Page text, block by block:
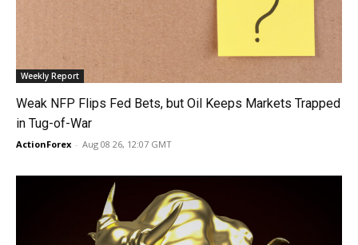
Weekly Report
Weak NFP Flips Fed Bets, but Oil Keeps Markets Trapped
in Tug-of-War
ActionForex - Aug 08 26, 12:07 GMT